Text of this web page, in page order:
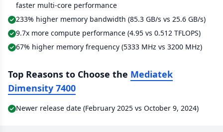
faster multi-core performance
233% higher memory bandwidth (85.3 GB/s vs 25.6 GB/s)
9.7x more compute performance (4.95 vs 0.512 TFLOPS)
67% higher memory frequency (5333 MHz vs 3200 MHz)
Top Reasons to Choose the Mediatek
Dimensity 7400
Newer release date (February 2025 vs October 9, 2024)